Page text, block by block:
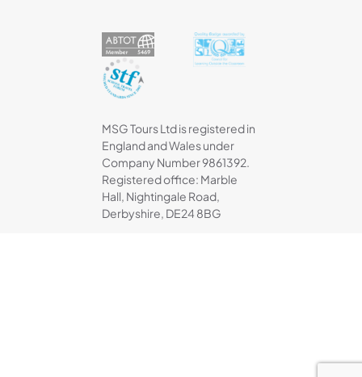
MSG Tours Ltd is registered in
England and Wales under
Company Number 9861392.
Registered office: Marble
Hall, Nightingale Road,
Derbyshire, DE24 8BG